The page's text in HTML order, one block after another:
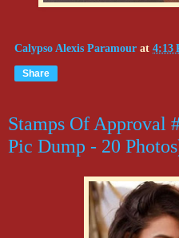
Calypso Alexis Paramour at 4:13
Share
Stamps Of Approval
Pic Dump - 20